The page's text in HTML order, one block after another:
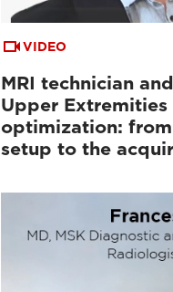
VIDEO
MRI technician
Upper Extremities
optimization:
setup to the